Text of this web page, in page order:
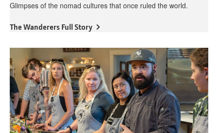
Glimpses of the nomad cultures that once ruled the world.
The Wanderers Full Story